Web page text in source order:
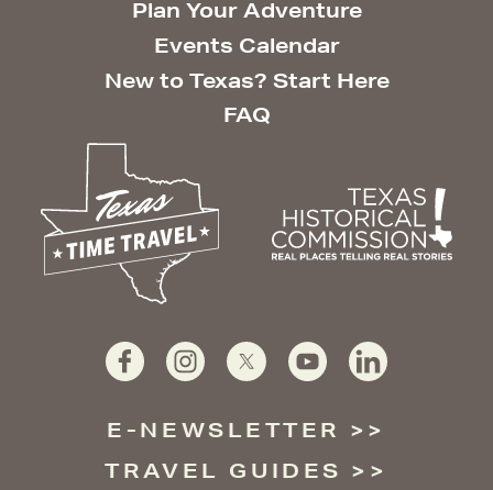
Plan Your Adventure
Events Calendar
New to Texas? Start Here
FAQ
E-NEWSLETTER
TRAVEL GUIDES